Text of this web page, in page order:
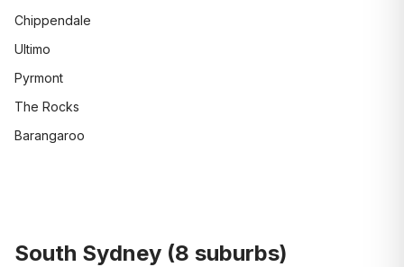
Chippendale
Ultimo
Pyrmont
The Rocks
Barangaroo
South Sydney (8 suburbs)